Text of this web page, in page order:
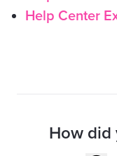
Help Center
How did